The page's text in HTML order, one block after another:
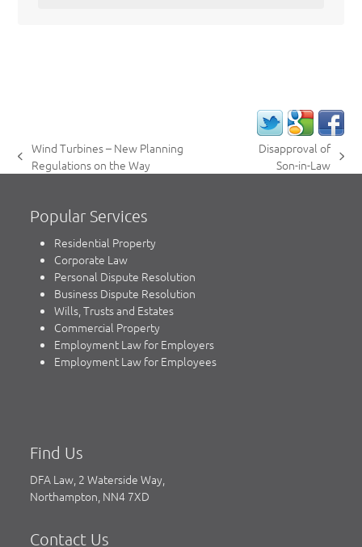
previous
Wind Turbines – New Planning
Regulations on the Way
Disapproval of
Son-in-Law
Popular Services
Residential Property
Corporate Law
Personal Dispute Resolution
Business Dispute Resolution
Wills, Trusts and Estates
Commercial Property
Employment Law for Employers
Employment Law for Employees
Find Us
DFA Law, 2 Waterside Way,
Northampton, NN4 7XD
Contact Us